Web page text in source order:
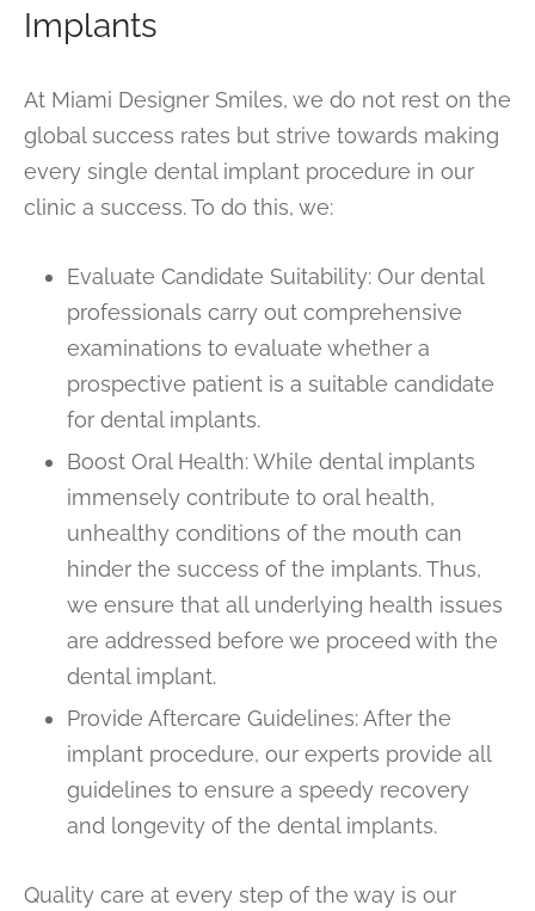
Implants
At Miami Designer Smiles, we do not rest on the
global success rates but strive towards making
every single dental implant procedure in our
clinic a success. To do this, we:
Evaluate Candidate Suitability: Our dental
professionals carry out comprehensive
examinations to evaluate whether a
prospective patient is a suitable candidate
for dental implants.
Boost Oral Health: While dental implants
immensely contribute to oral health,
unhealthy conditions of the mouth can
hinder the success of the implants. Thus,
we ensure that all underlying health issues
are addressed before we proceed with the
dental implant.
Provide Aftercare Guidelines: After the
implant procedure, our experts provide all
guidelines to ensure a speedy recovery
and longevity of the dental implants.
Quality care at every step of the way is our